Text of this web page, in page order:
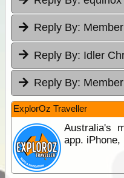
Reply By:
Reply By: Idler
Reply By:
ExplorOz Traveller
Australia's
app. iPhone,